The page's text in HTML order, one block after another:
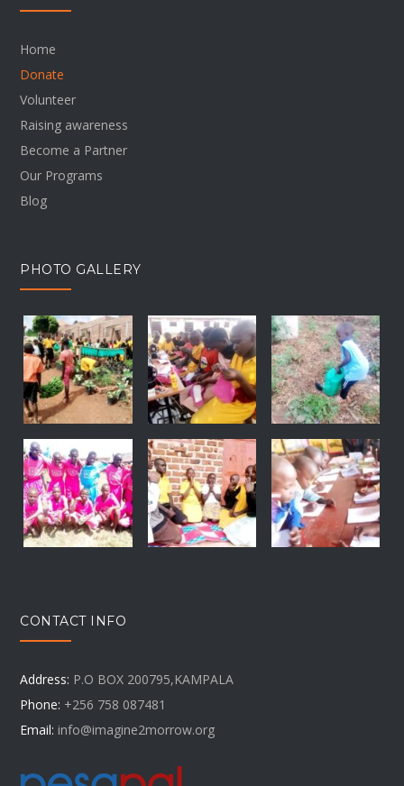
Home
Donate
Volunteer
Raising awareness
Become a Partner
Our Programs
Blog
PHOTO GALLERY
CONTACT INFO
Address: P.O BOX 200795,KAMPALA
Phone: +256 758 087481
Email: info@imagine2morrow.org